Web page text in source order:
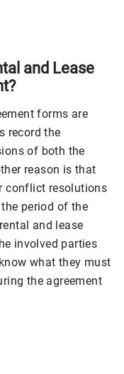
and Lease
forms are
record the
of both the
reason is that
conflict resolutions
period of the
and lease
involved parties
what they must
the agreement